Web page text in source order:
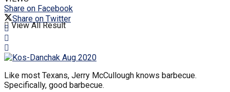
View All Result
Share on Facebook
Share on Twitter
Like most Texans, Jerry McCullough knows barbecue.
Specifically, good barbecue.